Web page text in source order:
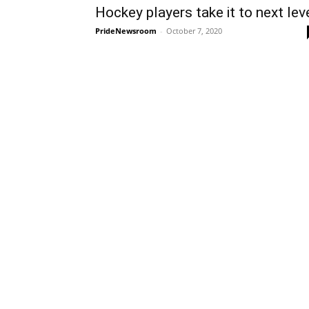
Hockey players take it to next
PrideNewsroom - October 7, 2020